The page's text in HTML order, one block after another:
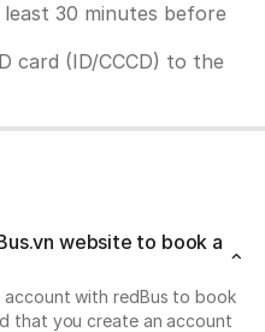
30 minutes before
card (ID/CCCD) to the
website to book a
with redBus to book
that you create an account